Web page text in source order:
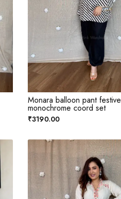
Monara balloon pant festive
monochrome coord set
₹3190.00